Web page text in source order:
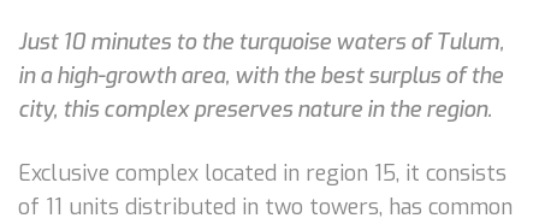
Just 10 minutes to the turquoise waters of Tulum,
in a high-growth area, with the best surplus of the
city, this complex preserves nature in the region.
Exclusive complex located in region 15, it consists
of 11 units distributed in two towers, has common